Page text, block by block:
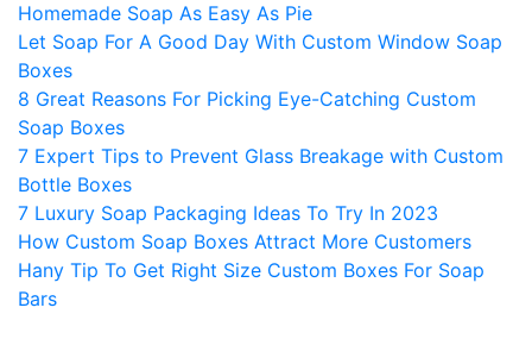
Homemade Soap As Easy As Pie
Let Soap For A Good Day With Custom Window Soap
Boxes
8 Great Reasons For Picking Eye-Catching Custom
Soap Boxes
7 Expert Tips to Prevent Glass Breakage with Custom
Bottle Boxes
7 Luxury Soap Packaging Ideas To Try In 2023
How Custom Soap Boxes Attract More Customers
Hany Tip To Get Right Size Custom Boxes For Soap
Bars